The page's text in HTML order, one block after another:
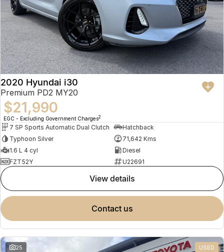
2020 Hyundai i30
Premium PD2 MY20
$21,990
EGC - Excluding Government Charges2
7 SP Sports Automatic Dual Clutch
Hatchback
Typhoon Silver
71,642 Kms
1.6 L 4 cyl
Diesel
FZT52Y
U22691
view details
contact us
25 USED